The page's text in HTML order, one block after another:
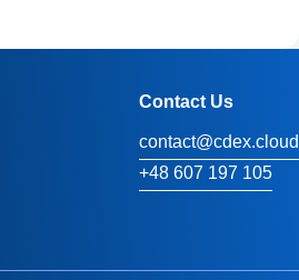
Contact Us
contact@cdex.cloud
+48 607 197 105